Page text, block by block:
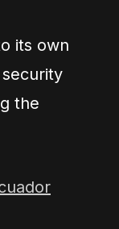
its own
the